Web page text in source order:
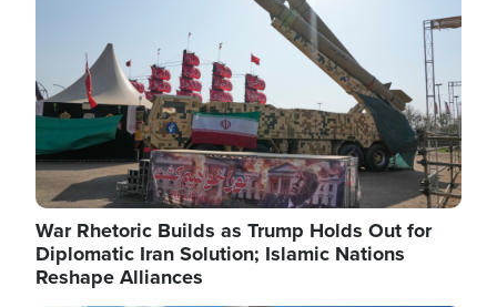
several weeks ago. Now, the White House is
targeting narrower categories.
War Rhetoric Builds as Trump Holds Out for
Diplomatic Iran Solution; Islamic Nations
Reshape Alliances